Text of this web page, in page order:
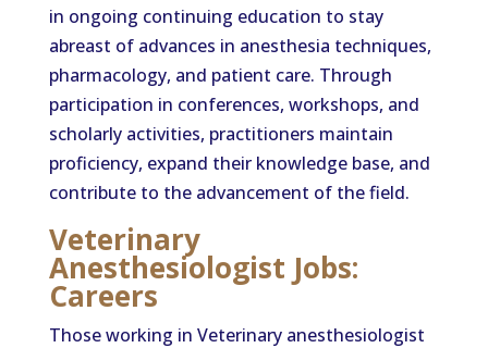
in ongoing continuing education to stay
abreast of advances in anesthesia techniques,
pharmacology, and patient care. Through
participation in conferences, workshops, and
scholarly activities, practitioners maintain
proficiency, expand their knowledge base, and
contribute to the advancement of the field.
Veterinary
Anesthesiologist Jobs:
Careers
Those working in Veterinary anesthesiologist